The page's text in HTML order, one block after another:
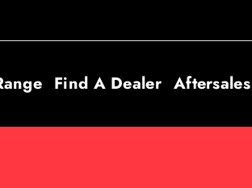
Find A Dealer Aftersales